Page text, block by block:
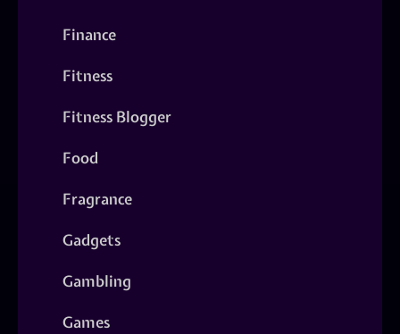
Finance
Fitness
Fitness Blogger
Food
Fragrance
Gadgets
Gambling
Games